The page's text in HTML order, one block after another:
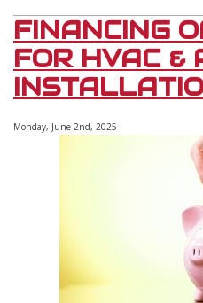
FINANCING
FOR HVAC &
Monday, June 2nd, 2025